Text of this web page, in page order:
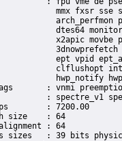
mmx fxsr sse
arch_perfmon
dtes64
x2apic movbe
ept vpid
clflushopt
hwp_notify
pml ept_violation_ve ept_mode_based_exec
: 64
: 64
48 bits virtual